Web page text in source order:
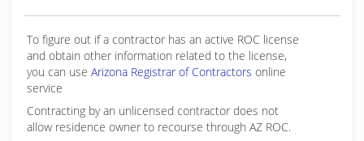
To figure out if a contractor has an active ROC license
and obtain other information related to the license,
you can use Arizona Registrar of Contractors online
service
Contracting by an unlicensed contractor does not
allow residence owner to recourse through AZ ROC.